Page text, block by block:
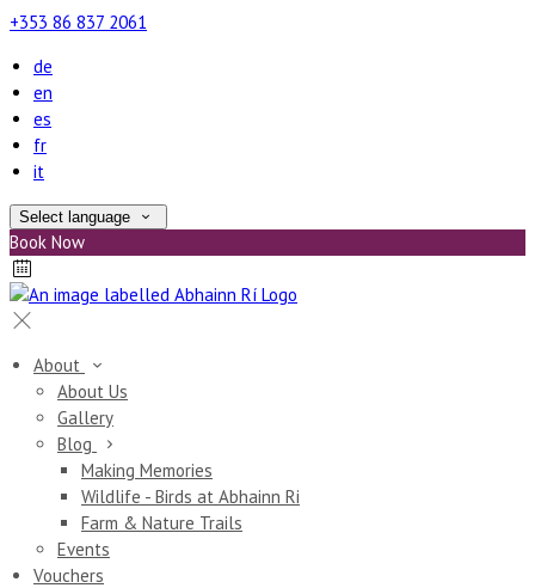
+353 86 837 2061
de
en
es
fr
it
Select language
Book Now
About
About Us
Gallery
Blog
Making Memories
Wildlife - Birds at Abhainn Ri
Farm & Nature Trails
Events
Vouchers